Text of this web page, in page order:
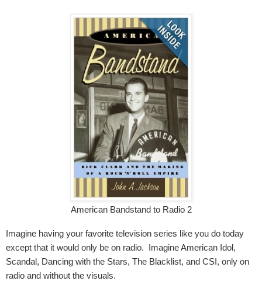
American Bandstand to Radio 2
Imagine having your favorite television series like you do today
except that it would only be on radio.
Imagine American Idol,
Scandal, Dancing with the Stars, The Blacklist, and CSI, only on
radio and without the visuals.